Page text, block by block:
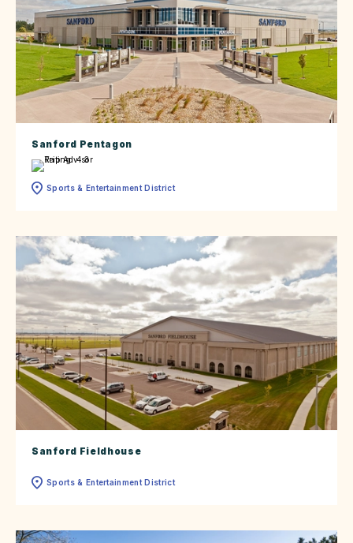
Sanford Pentagon
Sports & Entertainment District
Sanford Fieldhouse
Sports & Entertainment District